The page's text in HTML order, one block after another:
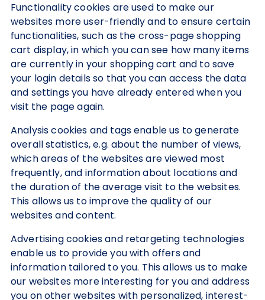
Functionality cookies are used to make our
websites more user-friendly and to ensure certain
functionalities, such as the cross-page shopping
cart display, in which you can see how many items
are currently in your shopping cart and to save
your login details so that you can access the data
and settings you have already entered when you
visit the page again.
Analysis cookies and tags enable us to generate
overall statistics, e.g. about the number of views,
which areas of the websites are viewed most
frequently, and information about locations and
the duration of the average visit to the websites.
This allows us to improve the quality of our
websites and content.
Advertising cookies and retargeting technologies
enable us to provide you with offers and
information tailored to you. This allows us to make
our websites more interesting for you and address
you on other websites with personalized, interest-